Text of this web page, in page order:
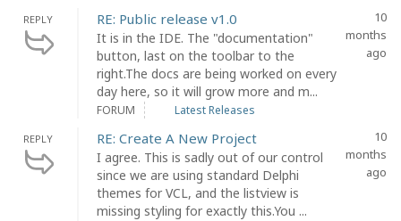
REPLY RE: Public release v1.0
It is in the IDE. The "documentation"
button, last on the toolbar to the
right.The docs are being worked on every
day here, so it will grow more and m...
10
months
ago
FORUM Latest Releases
REPLY RE: Create A New Project
I agree. This is sadly out of our control
since we are using standard Delphi
themes for VCL, and the listview is
missing styling for exactly this.You ...
10
months
ago